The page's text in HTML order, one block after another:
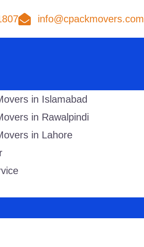
info@cpackmovers.com
in Islamabad
in Rawalpindi
in Lahore